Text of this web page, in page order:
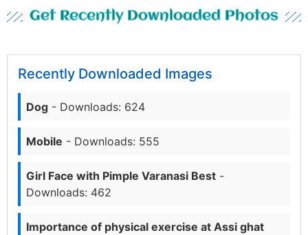
Get Recently Downloaded Photos
Recently Downloaded Images
Dog - Downloads: 624
Mobile - Downloads: 555
Girl Face with Pimple Varanasi Best -
Downloads: 462
Importance of physical exercise at Assi ghat